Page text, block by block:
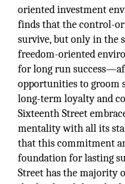
oriented investment
finds that the control-
survive, but only in the
freedom-oriented
for long run
opportunities to groom
long-term loyalty and
Sixteenth Street
mentality with all its
that this commitment
foundation for lasting
Street has the majority